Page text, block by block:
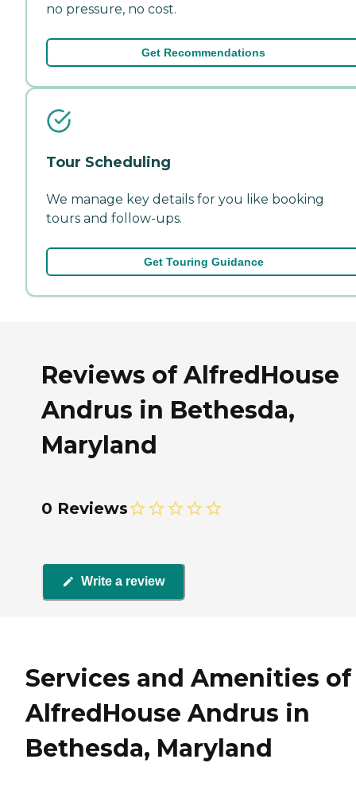
no pressure, no cost.
Get Recommendations
Tour Scheduling
We manage key details for you like booking
tours and follow-ups.
Get Touring Guidance
Reviews of AlfredHouse
Andrus in Bethesda,
Maryland
0 Reviews
Write a review
Services and Amenities of
AlfredHouse Andrus in
Bethesda, Maryland